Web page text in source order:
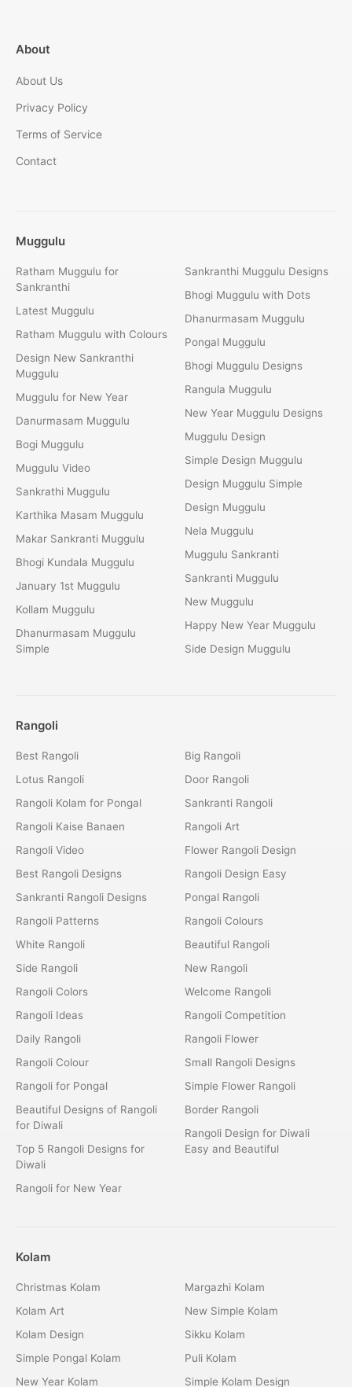
About
About Us
Privacy Policy
Terms of Service
Contact
Muggulu
Ratham Muggulu for
Sankranthi
Latest Muggulu
Ratham Muggulu with Colours
Design New Sankranthi
Muggulu
Muggulu for New Year
Danurmasam Muggulu
Bogi Muggulu
Muggulu Video
Sankrathi Muggulu
Karthika Masam Muggulu
Makar Sankranti Muggulu
Bhogi Kundala Muggulu
January 1st Muggulu
Kollam Muggulu
Dhanurmasam Muggulu
Simple
Sankranthi Muggulu Designs
Bhogi Muggulu with Dots
Dhanurmasam Muggulu
Pongal Muggulu
Bhogi Muggulu Designs
Rangula Muggulu
New Year Muggulu Designs
Muggulu Design
Simple Design Muggulu
Design Muggulu Simple
Design Muggulu
Nela Muggulu
Muggulu Sankranti
Sankranti Muggulu
New Muggulu
Happy New Year Muggulu
Side Design Muggulu
Rangoli
Best Rangoli
Lotus Rangoli
Rangoli Kolam for Pongal
Rangoli Kaise Banaen
Rangoli Video
Best Rangoli Designs
Sankranti Rangoli Designs
Rangoli Patterns
White Rangoli
Side Rangoli
Rangoli Colors
Rangoli Ideas
Daily Rangoli
Rangoli Colour
Rangoli for Pongal
Beautiful Designs of Rangoli
for Diwali
Top 5 Rangoli Designs for
Diwali
Rangoli for New Year
Big Rangoli
Door Rangoli
Sankranti Rangoli
Rangoli Art
Flower Rangoli Design
Rangoli Design Easy
Pongal Rangoli
Rangoli Colours
Beautiful Rangoli
New Rangoli
Welcome Rangoli
Rangoli Competition
Rangoli Flower
Small Rangoli Designs
Simple Flower Rangoli
Border Rangoli
Rangoli Design for Diwali
Easy and Beautiful
Kolam
Christmas Kolam
Kolam Art
Kolam Design
Simple Pongal Kolam
New Year Kolam
Margazhi Kolam
New Simple Kolam
Sikku Kolam
Puli Kolam
Simple Kolam Design